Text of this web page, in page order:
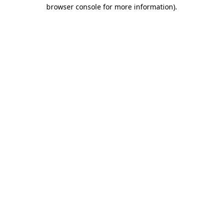
browser console for more information).